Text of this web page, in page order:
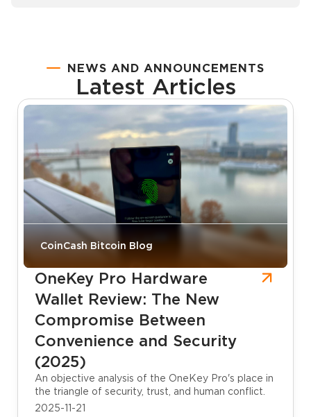
NEWS AND ANNOUNCEMENTS
Latest Articles
CoinCash Bitcoin Blog
OneKey Pro Hardware
Wallet Review: The New
Compromise Between
Convenience and Security
(2025)
An objective analysis of the OneKey Pro's place in
the triangle of security, trust, and human conflict.
2025-11-21